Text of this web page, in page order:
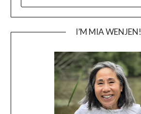
FOR:
I’M MIA WENJEN!